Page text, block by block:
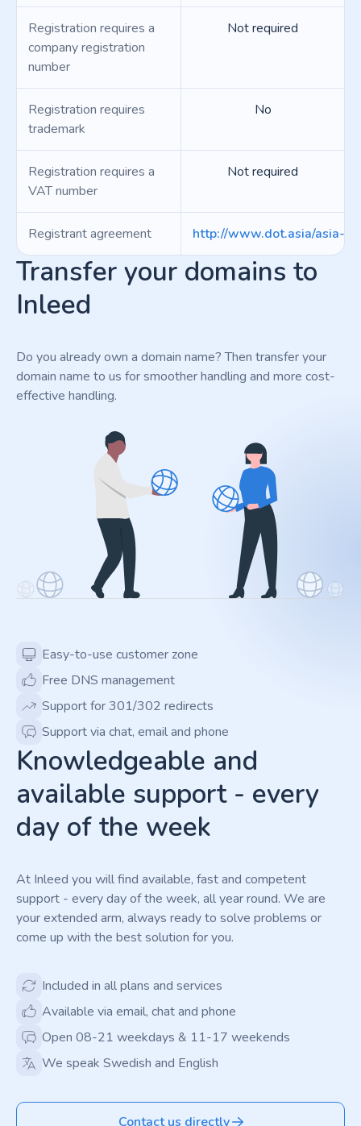
Registration requires a
company registration
number
Not required
Registration requires
trademark
No
Registration requires a
VAT number
Not required
Registrant agreement http://www.dot.asia/asia-
Transfer your domains to
Inleed
Do you already own a domain name? Then transfer your
domain name to us for smoother handling and more cost-
effective handling.
Easy-to-use customer zone
Free DNS management
Support for 301/302 redirects
Support via chat, email and phone
Knowledgeable and
available support - every
day of the week
At Inleed you will find available, fast and competent
support - every day of the week, all year round. We are
your extended arm, always ready to solve problems or
come up with the best solution for you.
Included in all plans and services
Available via email, chat and phone
Open 08-21 weekdays & 11-17 weekends
We speak Swedish and English
Contact us directly